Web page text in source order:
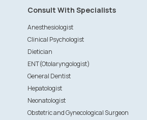
Consult With Specialists
Anesthesiologist
Clinical Psychologist
Dietician
ENT(Otolaryngologist)
General Dentist
Hepatologist
Neonatologist
Obstetric and Gynecological Surgeon